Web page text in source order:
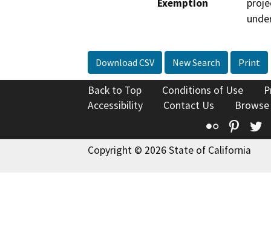
Exemption
Download CSV New Search Print
Back to Top Conditions of Use
Accessibility
Contact Us
Flickr
Copyright © 2026 State of California